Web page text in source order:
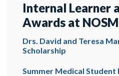
Internal Learner
Awards at
Drs. David and Teresa
Scholarship
Summer Medical Student